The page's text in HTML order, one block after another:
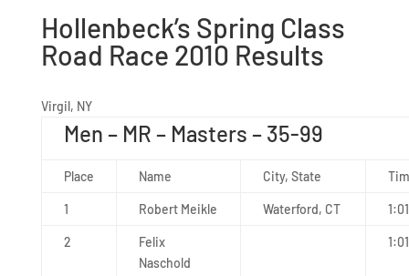
Hollenbeck’s Spring Class
Road Race 2010 Results
Virgil, NY
Men – MR – Masters – 35-99
Place Name City, State
1 Robert Meikle Waterford, CT
2
Felix
Naschold